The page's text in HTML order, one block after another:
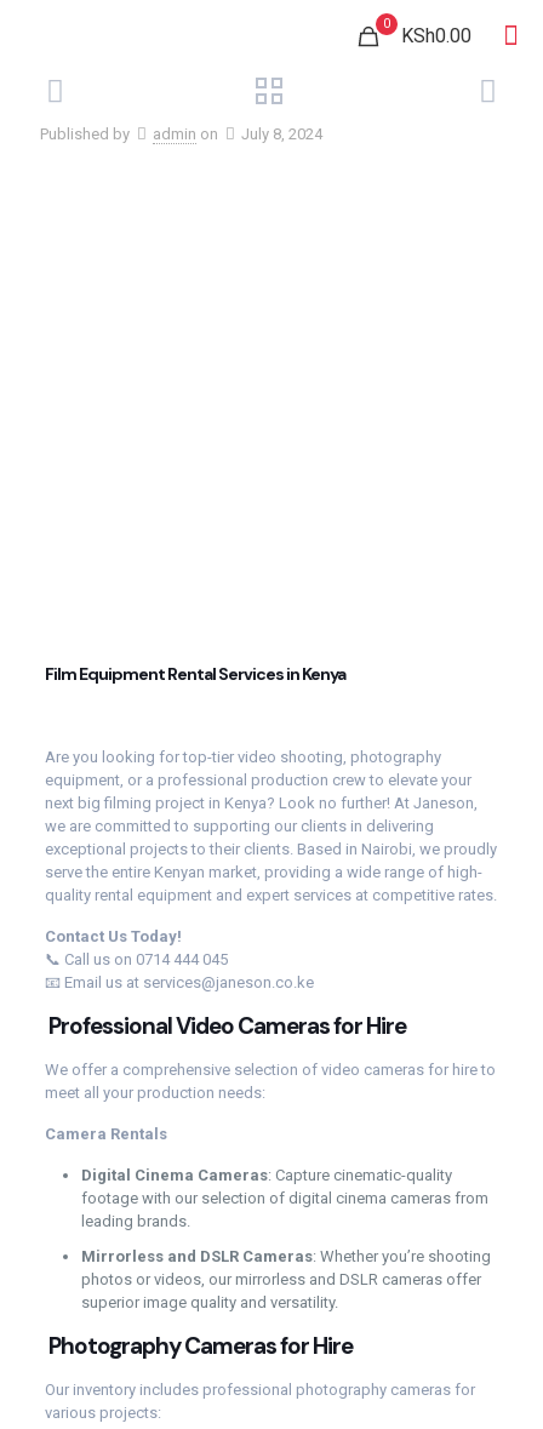
0
KSh0.00
Published by admin on July 8, 2024
Film Equipment Rental Services in Kenya
Are you looking for top-tier video shooting, photography
equipment, or a professional production crew to elevate your
next big filming project in Kenya? Look no further! At Janeson,
we are committed to supporting our clients in delivering
exceptional projects to their clients. Based in Nairobi, we proudly
serve the entire Kenyan market, providing a wide range of high-
quality rental equipment and expert services at competitive rates.
Contact Us Today!
📞 Call us on 0714 444 045
📧 Email us at services@janeson.co.ke
Professional Video Cameras for Hire
We offer a comprehensive selection of video cameras for hire to
meet all your production needs:
Camera Rentals
Digital Cinema Cameras: Capture cinematic-quality
footage with our selection of digital cinema cameras from
leading brands.
Mirrorless and DSLR Cameras: Whether you’re shooting
photos or videos, our mirrorless and DSLR cameras offer
superior image quality and versatility.
Photography Cameras for Hire
Our inventory includes professional photography cameras for
various projects: